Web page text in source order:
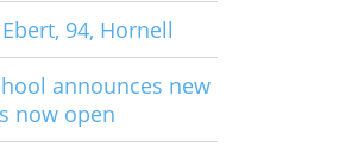
94, Hornell
announces new
now open